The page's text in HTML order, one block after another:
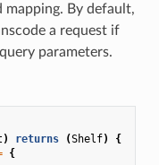
By default,
a request if
parameters.
) returns (Shelf)
{
{